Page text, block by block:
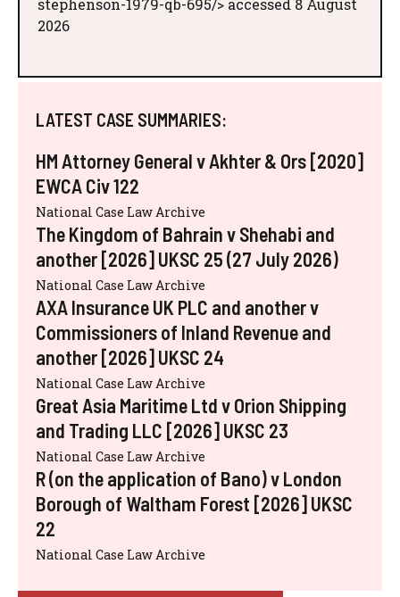
stephenson-1979-qb-695/> accessed 8 August
2026
LATEST CASE SUMMARIES:
HM Attorney General v Akhter & Ors [2020]
EWCA Civ 122
National Case Law Archive
The Kingdom of Bahrain v Shehabi and
another [2026] UKSC 25 (27 July 2026)
National Case Law Archive
AXA Insurance UK PLC and another v
Commissioners of Inland Revenue and
another [2026] UKSC 24
National Case Law Archive
Great Asia Maritime Ltd v Orion Shipping
and Trading LLC [2026] UKSC 23
National Case Law Archive
R (on the application of Bano) v London
Borough of Waltham Forest [2026] UKSC
22
National Case Law Archive